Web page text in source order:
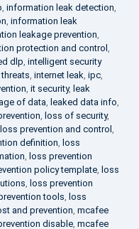
, information leak detection,
, information leak
leakage prevention,
protection and control ,
dlp, intelligent security
, internet leak, ipc,
, it security, leak
of data, leaked data info,
, loss of security,
loss prevention and control ,
definition, loss
, loss prevention
policy template, loss
, loss prevention
tools, loss
and prevention, mcafee
disable, mcafee